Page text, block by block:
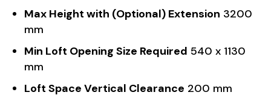
Max Height with (Optional) Extension 3200
mm
Min Loft Opening Size Required 540 x 1130
mm
Loft Space Vertical Clearance 200 mm